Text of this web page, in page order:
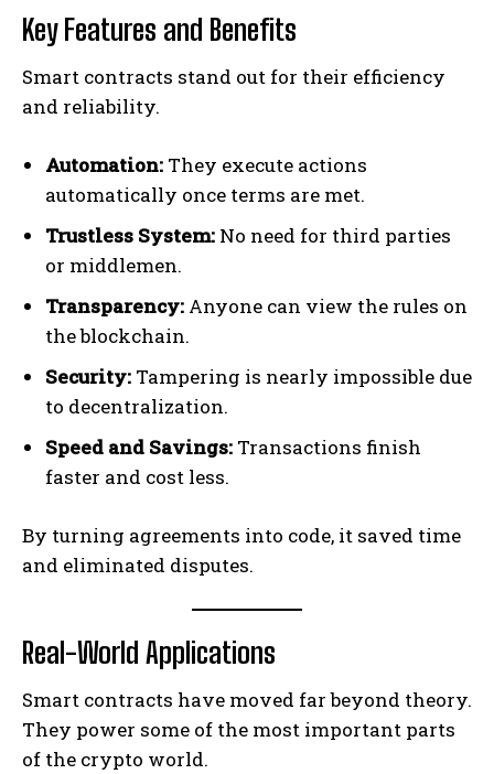
Key Features and Benefits
Smart contracts stand out for their efficiency
and reliability.
Automation: They execute actions
automatically once terms are met.
Trustless System: No need for third parties
or middlemen.
Transparency: Anyone can view the rules on
the blockchain.
Security: Tampering is nearly impossible due
to decentralization.
Speed and Savings: Transactions finish
faster and cost less.
By turning agreements into code, it saved time
and eliminated disputes.
Real-World Applications
Smart contracts have moved far beyond theory.
They power some of the most important parts
of the crypto world.